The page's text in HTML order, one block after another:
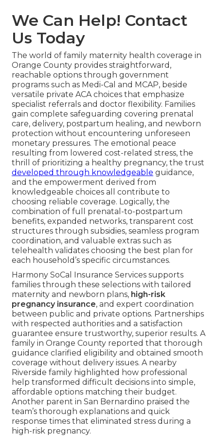
We Can Help! Contact
Us Today
The world of family maternity health coverage in
Orange County provides straightforward,
reachable options through government
programs such as Medi-Cal and MCAP, beside
versatile private ACA choices that emphasize
specialist referrals and doctor flexibility. Families
gain complete safeguarding covering prenatal
care, delivery, postpartum healing, and newborn
protection without encountering unforeseen
monetary pressures. The emotional peace
resulting from lowered cost-related stress, the
thrill of prioritizing a healthy pregnancy, the trust
developed through knowledgeable guidance,
and the empowerment derived from
knowledgeable choices all contribute to
choosing reliable coverage. Logically, the
combination of full prenatal-to-postpartum
benefits, expanded networks, transparent cost
structures through subsidies, seamless program
coordination, and valuable extras such as
telehealth validates choosing the best plan for
each household’s specific circumstances.
Harmony SoCal Insurance Services supports
families through these selections with tailored
maternity and newborn plans, high-risk
pregnancy insurance, and expert coordination
between public and private options. Partnerships
with respected authorities and a satisfaction
guarantee ensure trustworthy, superior results. A
family in Orange County reported that thorough
guidance clarified eligibility and obtained smooth
coverage without delivery issues. A nearby
Riverside family highlighted how professional
help transformed difficult decisions into simple,
affordable options matching their budget.
Another parent in San Bernardino praised the
team’s thorough explanations and quick
response times that eliminated stress during a
high-risk pregnancy.